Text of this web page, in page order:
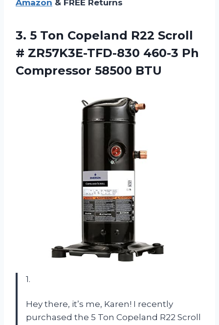
Amazon & FREE Returns
3. 5 Ton Copeland R22 Scroll
# ZR57K3E-TFD-830 460-3 Ph
Compressor 58500 BTU
1.
Hey there, it’s me, Karen! I recently
purchased the 5 Ton Copeland R22 Scroll